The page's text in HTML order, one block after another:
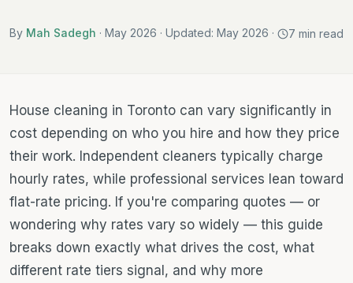
By Mah Sadegh · May 2026 · Updated: May 2026 · 7 min read
House cleaning in Toronto can vary significantly in
cost depending on who you hire and how they price
their work. Independent cleaners typically charge
hourly rates, while professional services lean toward
flat-rate pricing. If you're comparing quotes — or
wondering why rates vary so widely — this guide
breaks down exactly what drives the cost, what
different rate tiers signal, and why more